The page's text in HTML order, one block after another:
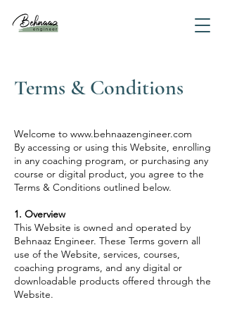
Terms & Conditions
Welcome to www.behnaazengineer.com
By accessing or using this Website, enrolling
in any coaching program, or purchasing any
course or digital product, you agree to the
Terms & Conditions outlined below.
1. Overview
This Website is owned and operated by
Behnaaz Engineer. These Terms govern all
use of the Website, services, courses,
coaching programs, and any digital or
downloadable products offered through the
Website.